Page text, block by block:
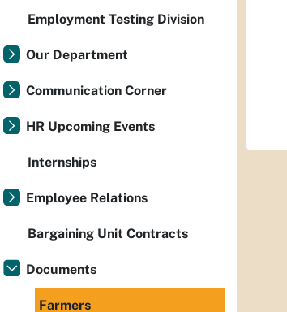
Employment Testing Division
Our Department
Communication Corner
HR Upcoming Events
Internships
Employee Relations
Bargaining Unit Contracts
Documents
Farmers